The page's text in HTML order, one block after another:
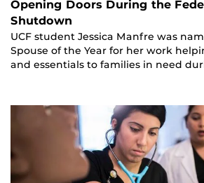
Opening Doors During the
Shutdown
UCF student Jessica Manfre was
Spouse of the Year for her work
and essentials to families in need